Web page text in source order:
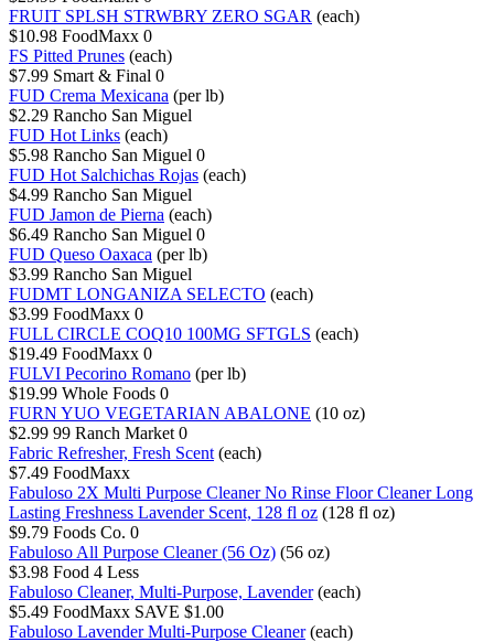
FRUIT SPLSH STRWBRY ZERO SGAR (each)
$10.98 FoodMaxx 0
FS Pitted Prunes (each)
$7.99 Smart & Final 0
FUD Crema Mexicana (per lb)
$2.29 Rancho San Miguel
FUD Hot Links (each)
$5.98 Rancho San Miguel 0
FUD Hot Salchichas Rojas (each)
$4.99 Rancho San Miguel
FUD Jamon de Pierna (each)
$6.49 Rancho San Miguel 0
FUD Queso Oaxaca (per lb)
$3.99 Rancho San Miguel
FUDMT LONGANIZA SELECTO (each)
$3.99 FoodMaxx 0
FULL CIRCLE COQ10 100MG SFTGLS (each)
$19.49 FoodMaxx 0
FULVI Pecorino Romano (per lb)
$19.99 Whole Foods 0
FURN YUO VEGETARIAN ABALONE (10 oz)
$2.99 99 Ranch Market 0
Fabric Refresher, Fresh Scent (each)
$7.49 FoodMaxx
Fabuloso 2X Multi Purpose Cleaner No Rinse Floor Cleaner Long
Lasting Freshness Lavender Scent, 128 fl oz (128 fl oz)
$9.79 Foods Co. 0
Fabuloso All Purpose Cleaner (56 Oz) (56 oz)
$3.98 Food 4 Less
Fabuloso Cleaner, Multi-Purpose, Lavender (each)
$5.49 FoodMaxx SAVE $1.00
Fabuloso Lavender Multi-Purpose Cleaner (each)